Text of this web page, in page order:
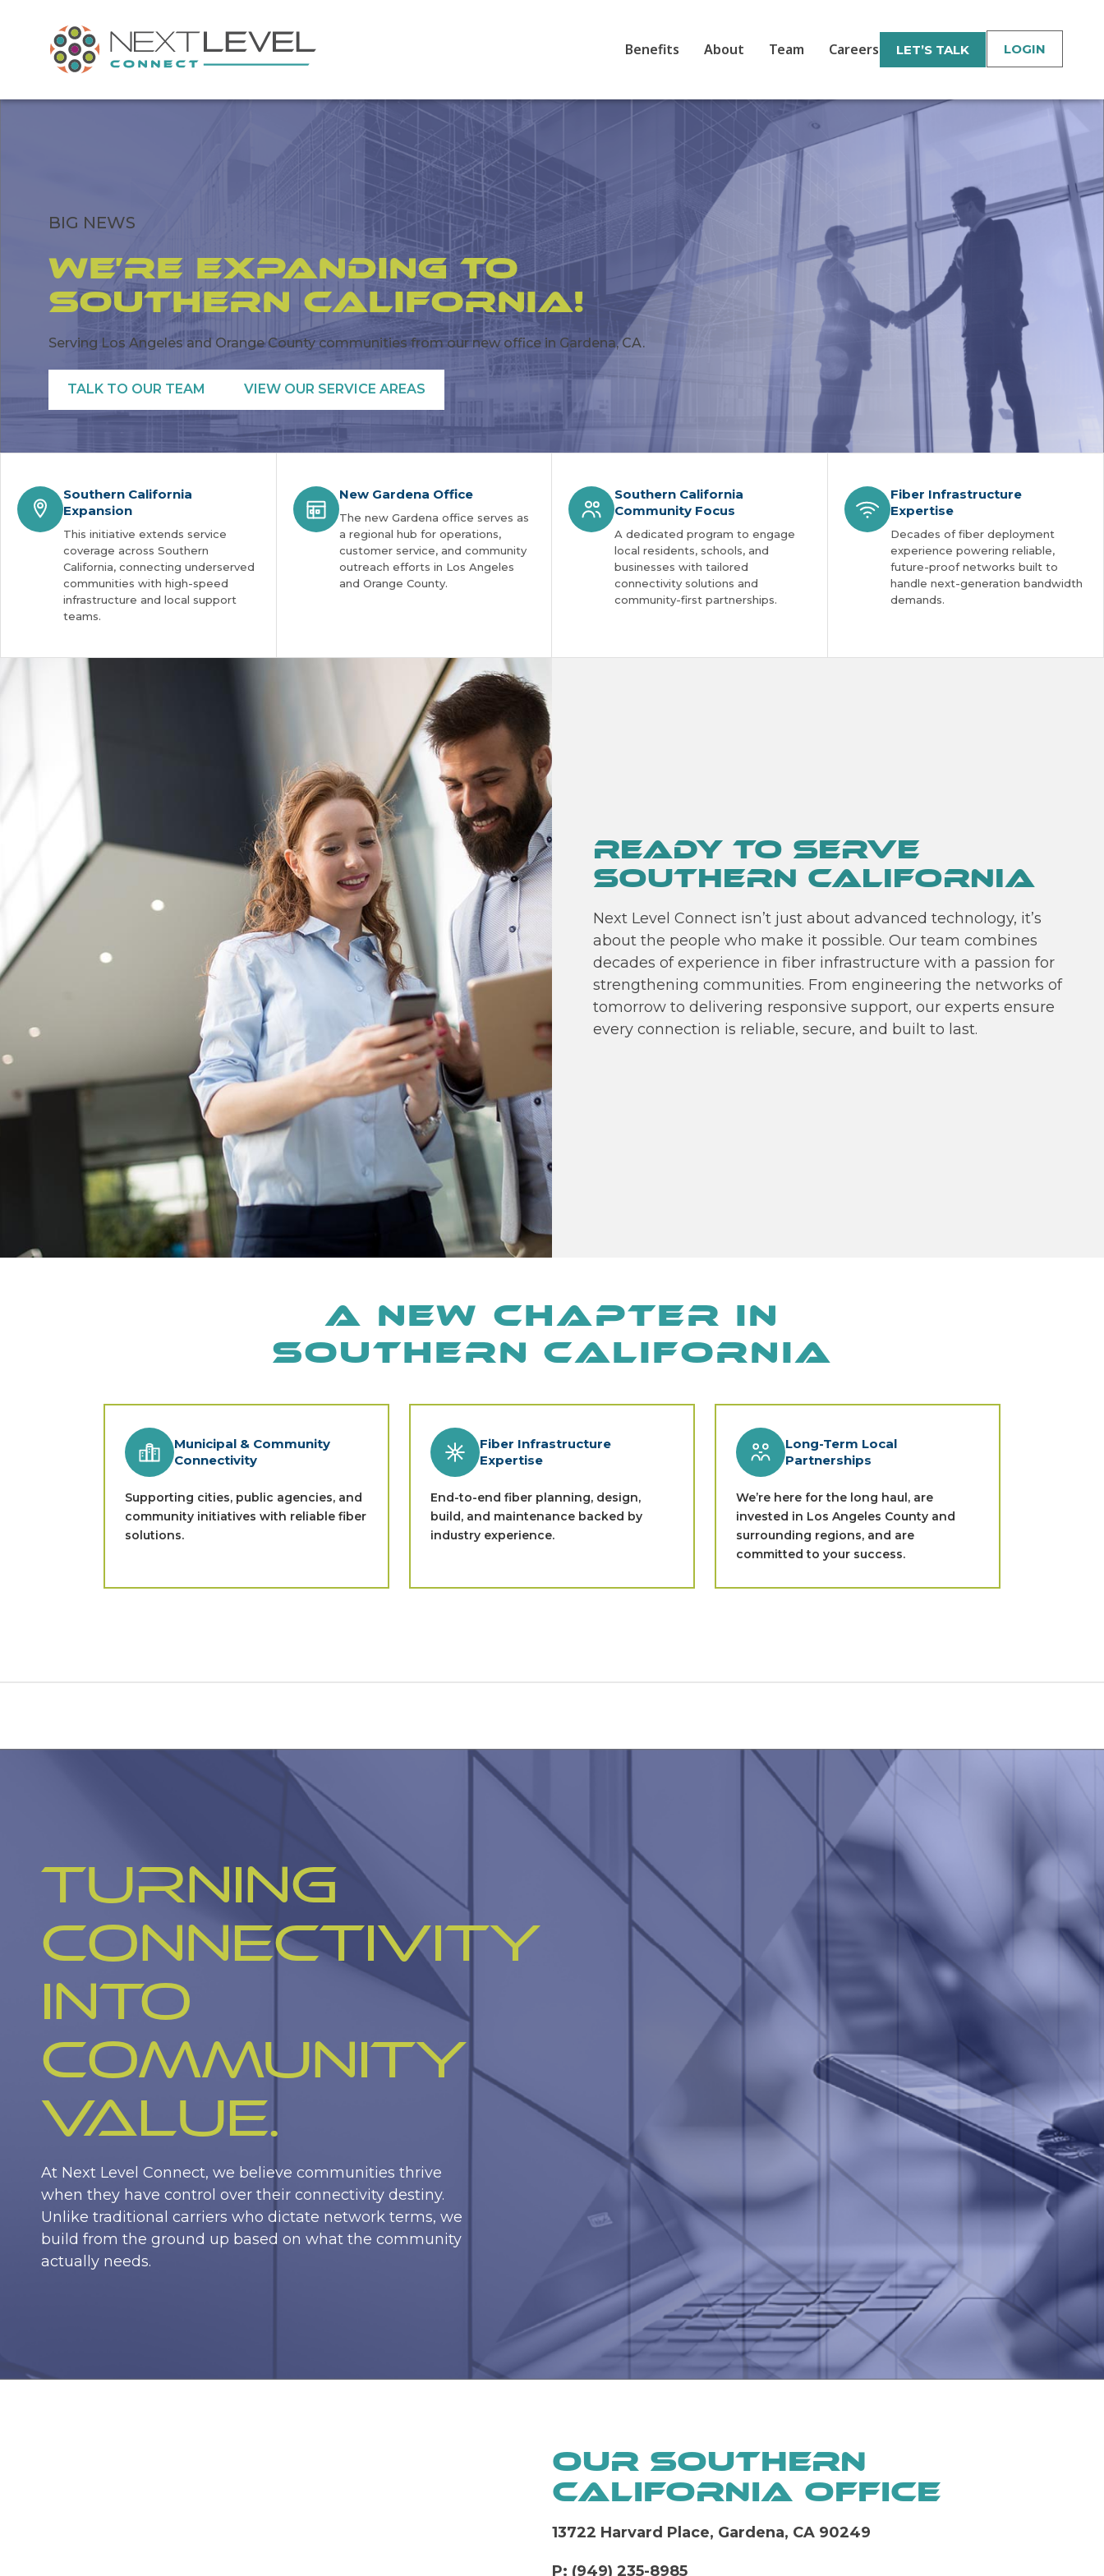
Benefits About Team Careers LET’S TALK LOGIN
BIG NEWS
We’re Expanding to
Southern California!
Serving Los Angeles and Orange County communities from our new office in Gardena, CA.
TALK TO OUR TEAM VIEW OUR SERVICE AREAS
Southern California
Expansion
This initiative extends service
coverage across Southern
California, connecting underserved
communities with high-speed
infrastructure and local support
teams.
New Gardena Office
The new Gardena office serves as
a regional hub for operations,
customer service, and community
outreach efforts in Los Angeles
and Orange County.
Southern California
Community Focus
A dedicated program to engage
local residents, schools, and
businesses with tailored
connectivity solutions and
community-first partnerships.
Fiber Infrastructure
Expertise
Decades of fiber deployment
experience powering reliable,
future-proof networks built to
handle next-generation bandwidth
demands.
Ready To Serve
Southern California
Next Level Connect isn’t just about advanced technology, it’s
about the people who make it possible. Our team combines
decades of experience in fiber infrastructure with a passion for
strengthening communities. From engineering the networks of
tomorrow to delivering responsive support, our experts ensure
every connection is reliable, secure, and built to last.
A New Chapter in
Southern California
Municipal & Community
Connectivity
Supporting cities, public agencies, and
community initiatives with reliable fiber
solutions.
Fiber Infrastructure
Expertise
End-to-end fiber planning, design,
build, and maintenance backed by
industry experience.
Long-Term Local
Partnerships
We’re here for the long haul, are
invested in Los Angeles County and
surrounding regions, and are
committed to your success.
Turning
Connectivity
into
Community
Value.
At Next Level Connect, we believe communities thrive
when they have control over their connectivity destiny.
Unlike traditional carriers who dictate network terms, we
build from the ground up based on what the community
actually needs.
Our Southern
California Office
13722 Harvard Place, Gardena, CA 90249
P: (949) 235-8985